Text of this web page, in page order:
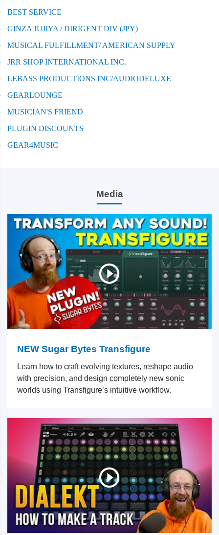
BEST SERVICE
GINZA JUJIYA / DIRIGENT DIV (JPY)
MUSICAL FULFILLMENT/ AMERICAN SUPPLY
JRR SHOP INTERNATIONAL INC.
LEBASS PRODUCTIONS INC/AUDIODELUXE
GEARLOUNGE
MUSICIAN'S FRIEND
PLUGIN DISCOUNTS
GEAR4MUSIC
Media
NEW Sugar Bytes Transfigure
Learn how to craft evolving textures, reshape audio
with precision, and design completely new sonic
worlds using Transfigure’s intuitive workflow.